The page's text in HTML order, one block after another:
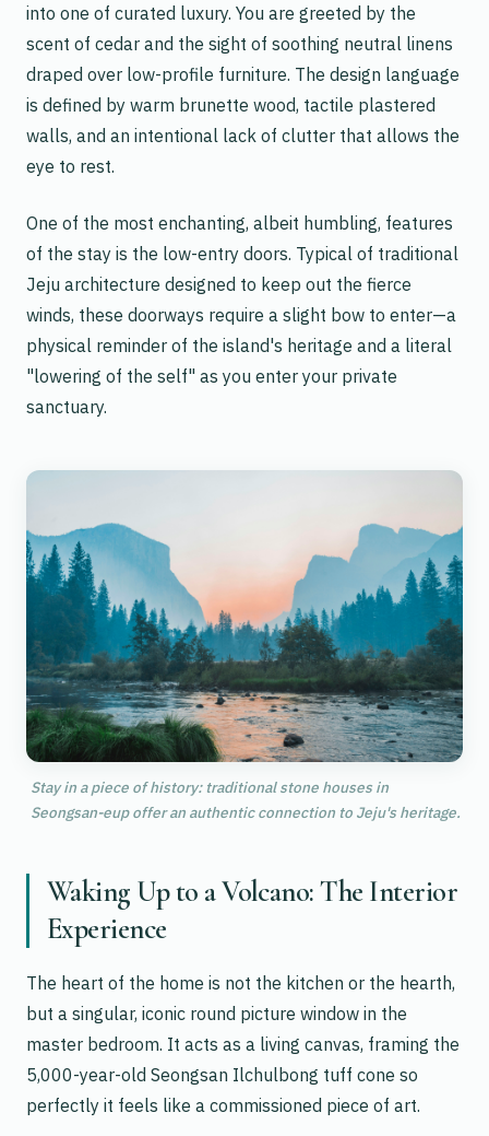
into one of curated luxury. You are greeted by the
scent of cedar and the sight of soothing neutral linens
draped over low-profile furniture. The design language
is defined by warm brunette wood, tactile plastered
walls, and an intentional lack of clutter that allows the
eye to rest.
One of the most enchanting, albeit humbling, features
of the stay is the low-entry doors. Typical of traditional
Jeju architecture designed to keep out the fierce
winds, these doorways require a slight bow to enter—a
physical reminder of the island's heritage and a literal
"lowering of the self" as you enter your private
sanctuary.
Stay in a piece of history: traditional stone houses in
Seongsan-eup offer an authentic connection to Jeju's heritage.
Waking Up to a Volcano: The Interior
Experience
The heart of the home is not the kitchen or the hearth,
but a singular, iconic round picture window in the
master bedroom. It acts as a living canvas, framing the
5,000-year-old Seongsan Ilchulbong tuff cone so
perfectly it feels like a commissioned piece of art.